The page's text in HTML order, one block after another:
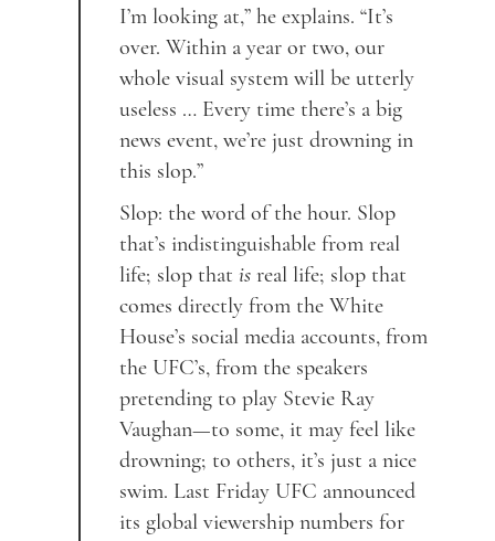
I’m looking at,” he explains. “It’s
over. Within a year or two, our
whole visual system will be utterly
useless … Every time there’s a big
news event, we’re just drowning in
this slop.”
Slop: the word of the hour. Slop
that’s indistinguishable from real
life; slop thatis real life; slop that
comes directly from the White
House’s social media accounts, from
the UFC’s, from the speakers
pretending to play Stevie Ray
Vaughan—to some, it may feel like
drowning; to others, it’s just a nice
swim. Last Friday UFC announced
its global viewership numbers for